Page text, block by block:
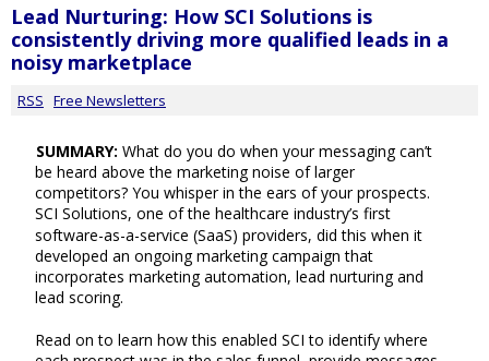
Lead Nurturing: How SCI Solutions is
consistently driving more qualified leads in a
noisy marketplace
RSS Free Newsletters
SUMMARY: What do you do when your messaging can’t
be heard above the marketing noise of larger
competitors? You whisper in the ears of your prospects.
SCI Solutions, one of the healthcare industry’s first
software-as-a-service (SaaS) providers, did this when it
developed an ongoing marketing campaign that
incorporates marketing automation, lead nurturing and
lead scoring.
Read on to learn how this enabled SCI to identify where